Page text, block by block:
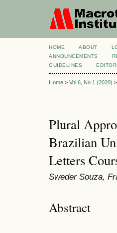
HOME ABOUT
ANNOUNCEMENTS
GUIDELINES
Home > Vol 6, No 1 (2020) >
Plural
Brazilian
Letters
Sweder Souza,
Abstract